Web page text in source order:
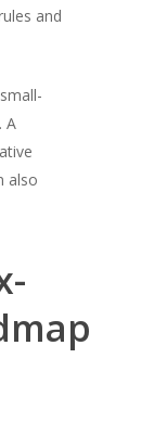
and
A
also